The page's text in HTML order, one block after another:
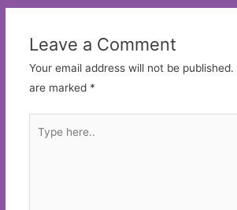
Leave a Comment
Your email address will not be published.
are marked *
here..